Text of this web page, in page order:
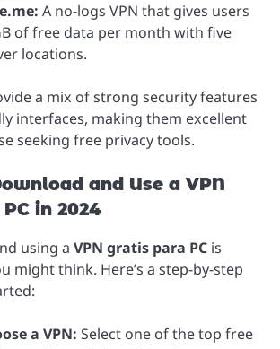
A no-logs VPN that gives users
of free data per month with five
locations.
a mix of strong security features
interfaces, making them excellent
seeking free privacy tools.
and Use a VPN
in 2024
using a VPN gratis para PC is
might think. Here’s a step-by-step
a VPN: Select one of the top free